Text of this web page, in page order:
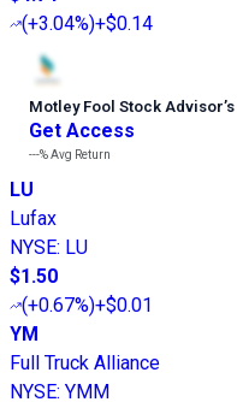
(+3.04%)+$0.14
Motley Fool Stock Advisor’
Get Access
---%Avg Return
LU
Lufax
NYSE: LU
$1.50
(+0.67%)+$0.01
YM
Full Truck Alliance
NYSE: YMM